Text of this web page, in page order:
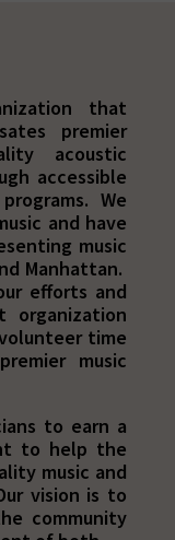
that
premier
acoustic
accessible
programs.We
and have
music
Manhattan.
efforts and
organization
time
music
to earn a
to help the
music and
vision is to
community